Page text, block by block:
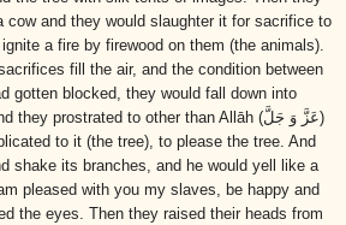
cow and they would slaughter it for sacrifice to
a fire by firewood on them (the animals).
fill the air, and the condition between
gotten blocked, they would fall down into
they prostrated to other than Allāh (عَزَّ وَ جَلَّ)
to it (the tree), to please the tree. And
shake its branches, and he would yell like a
pleased with you my slaves, be happy and
the eyes. Then they raised their heads from